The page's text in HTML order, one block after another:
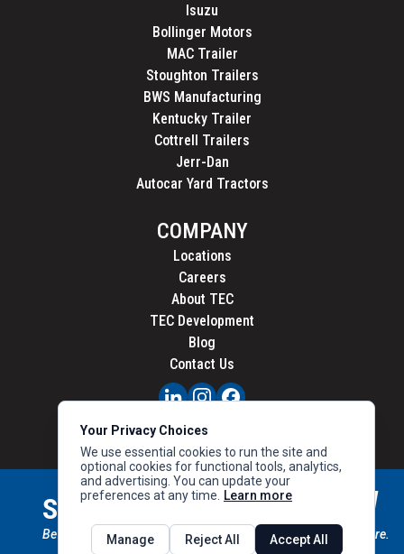
Isuzu
Bollinger Motors
MAC Trailer
Stoughton Trailers
BWS Manufacturing
Kentucky Trailer
Cottrell Trailers
Jerr-Dan
Autocar Yard Tractors
COMPANY
Locations
Careers
About TEC
TEC Development
Blog
Contact Us
PRIVACY
CALIFORNIA PRIVACY
STAY CONNECTED SIGN UP
Be the first to know about new inventory, special offers & more.
Your Privacy Choices
We use essential cookies to run the site and
optional cookies for functional tools, analytics,
and advertising. You can update your
preferences at any time.
Learn more
Manage Reject All Accept All